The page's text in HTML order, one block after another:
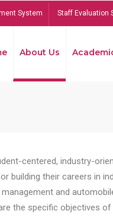
System Staff Evaluation
About Us
centered, industry-
building their careers in
and
the specific objectives of